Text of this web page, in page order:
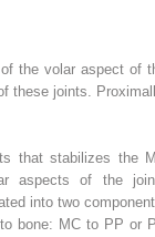
the volar aspect of
these joints.
that stabilizes the
aspects of the
into two
bone: MC to PP or